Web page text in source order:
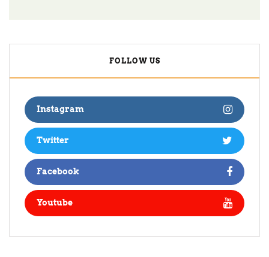
FOLLOW US
Instagram
Twitter
Facebook
Youtube